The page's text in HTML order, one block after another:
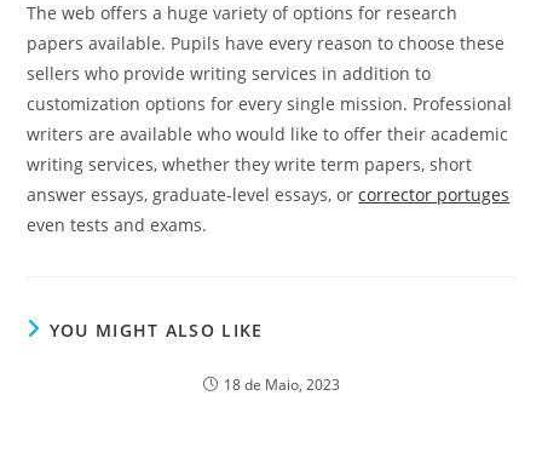
The web offers a huge variety of options for research
papers available. Pupils have every reason to choose these
sellers who provide writing services in addition to
customization options for every single mission. Professional
writers are available who would like to offer their academic
writing services, whether they write term papers, short
answer essays, graduate-level essays, orcorrector portuges
even tests and exams.
YOU MIGHT ALSO LIKE
18 de Maio, 2023